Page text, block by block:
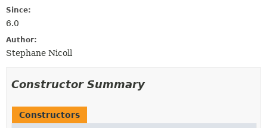
Since:
6.0
Author:
Stephane Nicoll
Constructor Summary
Constructors